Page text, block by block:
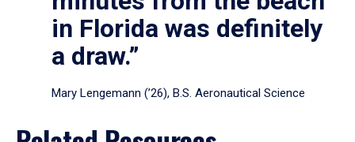
in Florida was definitely
a draw.”
Mary Lengemann (’26), B.S. Aeronautical Science